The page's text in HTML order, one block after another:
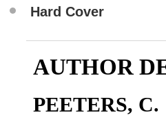
Hard Cover
AUTHOR
PEETERS, C.